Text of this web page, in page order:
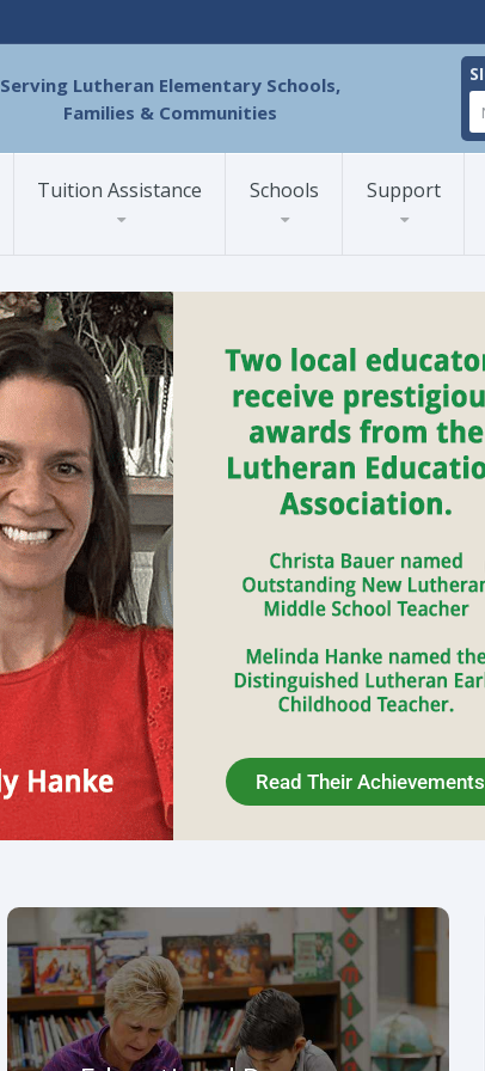
Serving Lutheran Elementary Schools,
Families & Communities
Tuition Assistance Schools Support
Educational Resources
The purpose of LESA is to work collaboratively